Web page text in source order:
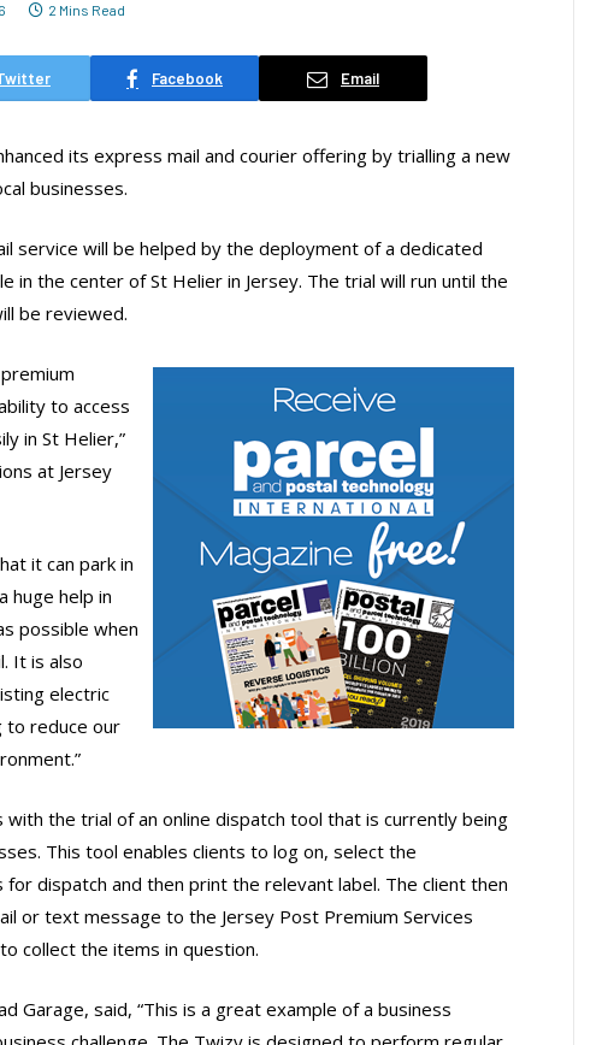
2 Mins Read
Facebook Email
its express mail and courier offering by trialling a new
businesses.
service will be helped by the deployment of a dedicated
in the center of St Helier in Jersey. The trial will run until the
be reviewed.
to access
in St Helier,”
at Jersey
it can park in
huge help in
possible when
It is also
electric
to reduce our
the trial of an online dispatch tool that is currently being
This tool enables clients to log on, select the
dispatch and then print the relevant label. The client then
or text message to the Jersey Post Premium Services
collect the items in question.
Garage, said, “This is a great example of a business